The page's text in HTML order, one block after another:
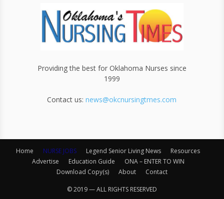
Providing the best for Oklahoma Nurses since
1999
Contact us:news@okcnursingtmes.com
Home NURSE JOBS Legend Senior Living News
Resources
Advertise
Education Guide
ONA – ENTER TO WIN
Download Copy(s)
About Contact
© 2019 — ALL RIGHTS RESERVED